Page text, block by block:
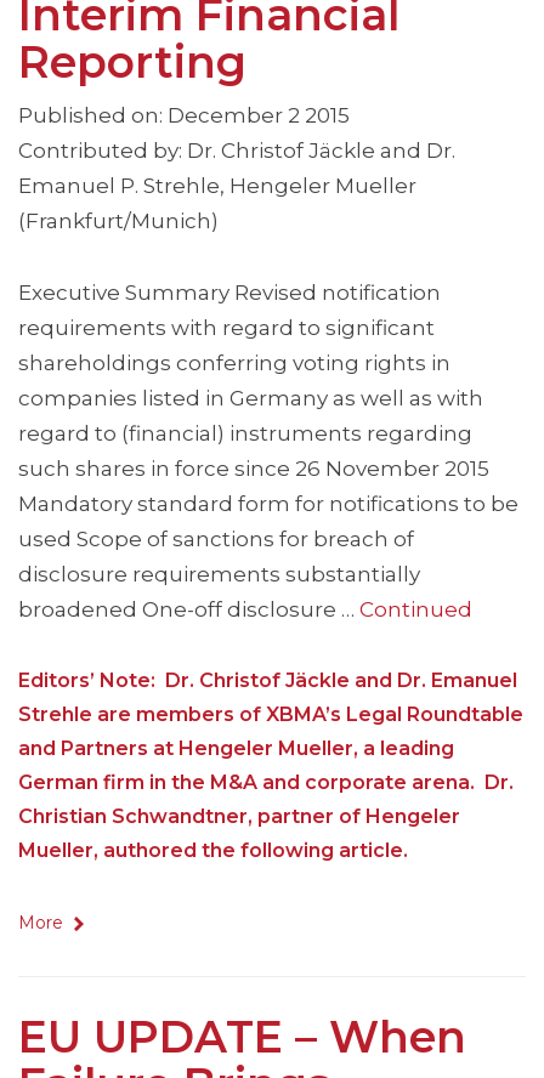
Interim Financial
Reporting
Published on: December 2 2015
Contributed by: Dr. Christof Jäckle and Dr.
Emanuel P. Strehle, Hengeler Mueller
(Frankfurt/Munich)
Executive Summary Revised notification
requirements with regard to significant
shareholdings conferring voting rights in
companies listed in Germany as well as with
regard to (financial) instruments regarding
such shares in force since 26 November 2015
Mandatory standard form for notifications to be
used Scope of sanctions for breach of
disclosure requirements substantially
broadened One-off disclosure … Continued
Editors’ Note: Dr. Christof Jäckle and Dr. Emanuel
Strehle are members of XBMA’s Legal Roundtable
and Partners at Hengeler Mueller, a leading
German firm in the M&A and corporate arena. Dr.
Christian Schwandtner, partner of Hengeler
Mueller, authored the following article.
More
EU UPDATE – When